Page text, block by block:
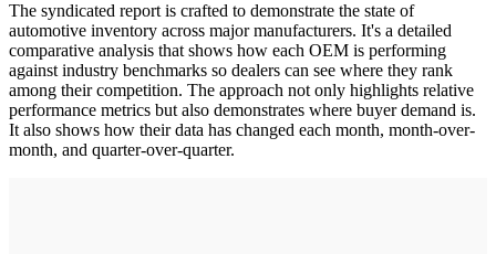
The syndicated report is crafted to demonstrate the state of
automotive inventory across major manufacturers. It's a detailed
comparative analysis that shows how each OEM is performing
against industry benchmarks so dealers can see where they rank
among their competition. The approach not only highlights relative
performance metrics but also demonstrates where buyer demand is.
It also shows how their data has changed each month, month-over-
month, and quarter-over-quarter.